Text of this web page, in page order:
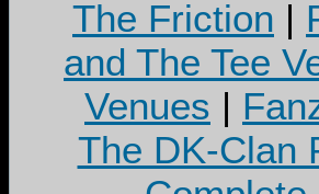
The Friction |
and The Tee
Venues |
The DK-Clan